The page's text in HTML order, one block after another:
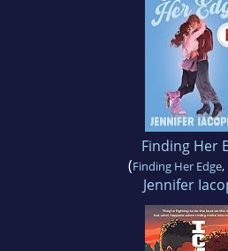
Finding Her
(Finding Her Edge,
Jennifer